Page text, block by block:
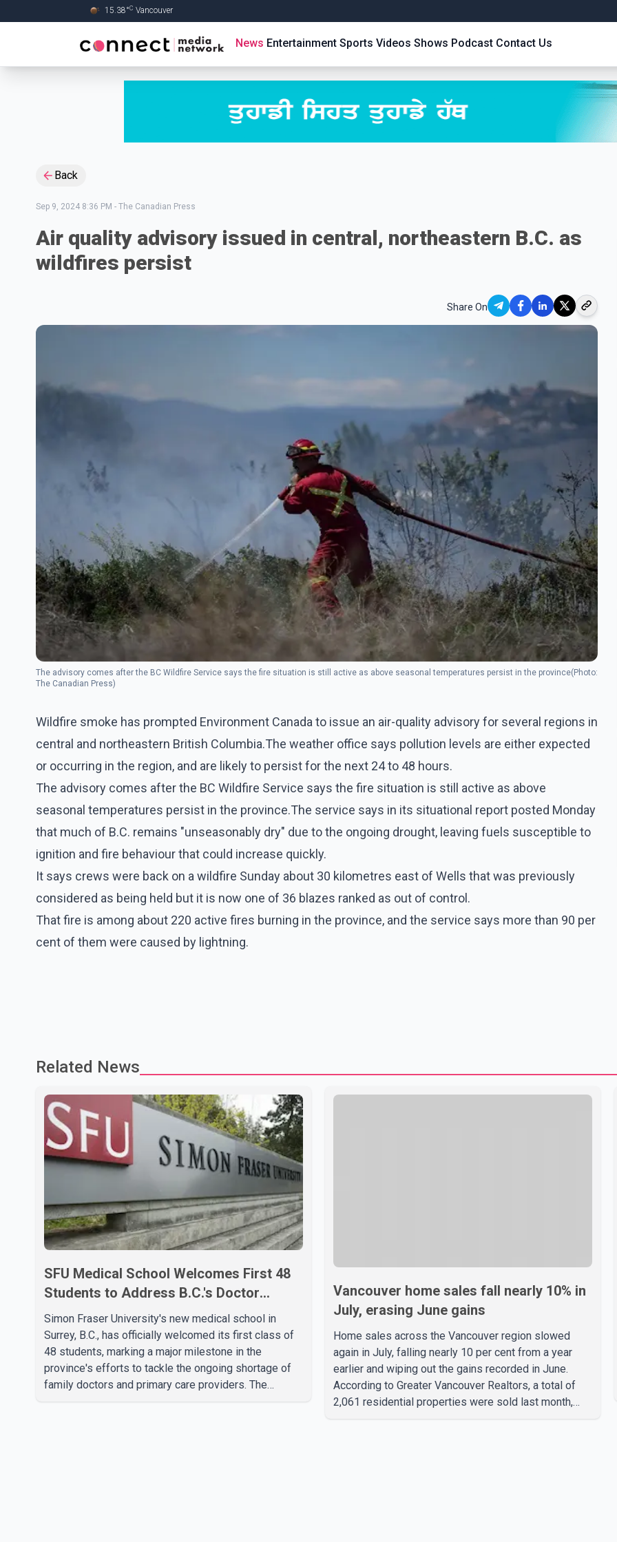
15.38°C Vancouver
News Entertainment Sports Videos Shows Podcast Contact Us
Back
Sep 9, 2024 8:36 PM - The Canadian Press
Air quality advisory issued in central, northeastern B.C. as
wildfires persist
Share On
The advisory comes after the BC Wildfire Service says the fire situation is still active as above seasonal temperatures persist in the province(Photo:
The Canadian Press)
Wildfire smoke has prompted Environment Canada to issue an air-quality advisory for several regions in
central and northeastern British Columbia.The weather office says pollution levels are either expected
or occurring in the region, and are likely to persist for the next 24 to 48 hours.
The advisory comes after the BC Wildfire Service says the fire situation is still active as above
seasonal temperatures persist in the province.The service says in its situational report posted Monday
that much of B.C. remains "unseasonably dry" due to the ongoing drought, leaving fuels susceptible to
ignition and fire behaviour that could increase quickly.
It says crews were back on a wildfire Sunday about 30 kilometres east of Wells that was previously
considered as being held but it is now one of 36 blazes ranked as out of control.
That fire is among about 220 active fires burning in the province, and the service says more than 90 per
cent of them were caused by lightning.
Related News
SFU Medical School Welcomes First 48
Students to Address B.C.'s Doctor
Shortage
Simon Fraser University's new medical school in
Surrey, B.C., has officially welcomed its first class of
48 students, marking a major milestone in the
province's efforts to tackle the ongoing shortage of
family doctors and primary care providers. The
Vancouver home sales fall nearly 10% in
July, erasing June gains
Home sales across the Vancouver region slowed
again in July, falling nearly 10 per cent from a year
earlier and wiping out the gains recorded in June.
According to Greater Vancouver Realtors, a total of
2,061 residential properties were sold last month,